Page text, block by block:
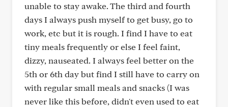
unable to stay awake. The third and fourth
days I always push myself to get busy, go to
work, etc but it is rough. I find I have to eat
tiny meals frequently or else I feel faint,
dizzy, nauseated. I always feel better on the
5th or 6th day but find I still have to carry on
with regular small meals and snacks (I was
never like this before, didn't even used to eat